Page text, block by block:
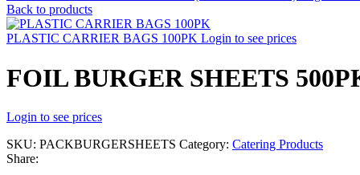
Back to products
PLASTIC CARRIER BAGS 100PK Login to see prices
FOIL BURGER SHEETS
Login to see prices
SKU: PACKBURGERSHEETS Category: Catering Products
Share: